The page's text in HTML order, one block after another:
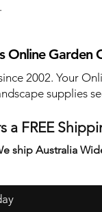
Online Garden
2002. Your
supplies
a FREE
ship Australia